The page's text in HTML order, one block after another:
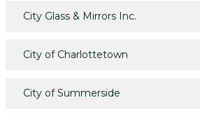
City Glass & Mirrors Inc.
City of Charlottetown
City of Summerside